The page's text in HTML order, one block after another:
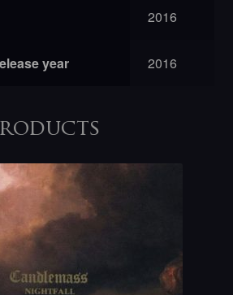
2016
year 2016